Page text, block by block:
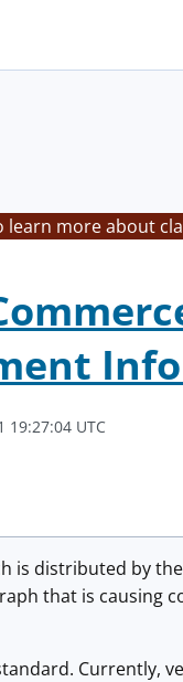
learn more about
Info
19:27:04 UTC
is distributed by
that is causing
Currently,